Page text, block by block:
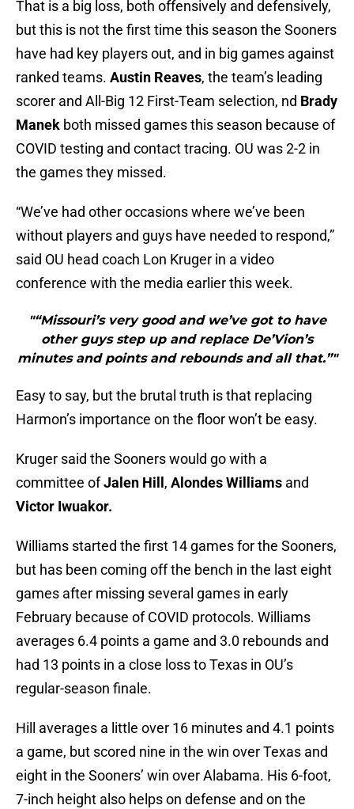
That is a big loss, both offensively and defensively,
but this is not the first time this season the Sooners
have had key players out, and in big games against
ranked teams. Austin Reaves, the team’s leading
scorer and All-Big 12 First-Team selection, nd Brady
Manek both missed games this season because of
COVID testing and contact tracing. OU was 2-2 in
the games they missed.
“We’ve had other occasions where we’ve been
without players and guys have needed to respond,”
said OU head coach Lon Kruger in a video
conference with the media earlier this week.
"“Missouri’s very good and we’ve got to have
other guys step up and replace De’Vion’s
minutes and points and rebounds and all that.”"
Easy to say, but the brutal truth is that replacing
Harmon’s importance on the floor won’t be easy.
Kruger said the Sooners would go with a
committee ofJalen Hill , Alondes Williams and
Victor Iwuakor.
Williams started the first 14 games for the Sooners,
but has been coming off the bench in the last eight
games after missing several games in early
February because of COVID protocols. Williams
averages 6.4 points a game and 3.0 rebounds and
had 13 points in a close loss to Texas in OU’s
regular-season finale.
Hill averages a little over 16 minutes and 4.1 points
a game, but scored nine in the win over Texas and
eight in the Sooners’ win over Alabama. His 6-foot,
7-inch height also helps on defense and on the